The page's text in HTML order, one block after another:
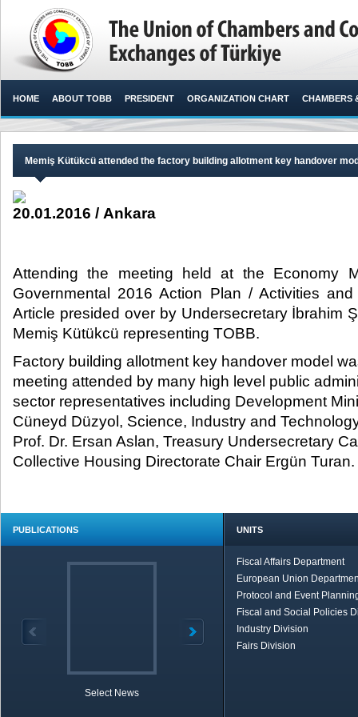
HOME ABOUT TOBB PRESIDENT ORGANIZATION CHART CHAMBERS
Memiş Kütükcü attended the factory building allotment key handover
20.01.2016 / Ankara
Attending the meeting held at the Economy
Governmental 2016 Action Plan / Activities
Article presided over by Undersecretary İbrahim
Memiş Kütükcü representing TOBB.​
Factory building allotment key handover model
meeting attended by many high level public
sector representatives including Development
Cüneyd Düzyol, Science, Industry and
Prof. Dr. Ersan Aslan, Treasury Undersecretary
Collective Housing Directorate Chair Ergün Turan.
PUBLICATIONS
Select News
UNITS
Fiscal Affairs Department
European Union
Protocol and Event
Fiscal and Social Policies
Industry Division
Fairs Division